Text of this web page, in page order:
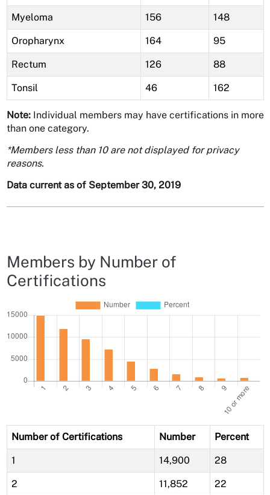
Myeloma 156 148
Oropharynx 164 95
Rectum 126 88
Tonsil 46 162
Note:Individual members may have certifications in more
than one category.
*Members less than 10 are not displayed for privacy
reasons.
Data current as of September 30, 2019
Members by Number of
Certifications
Number of Certifications Number Percent
1 14,900 28
2 11,852 22